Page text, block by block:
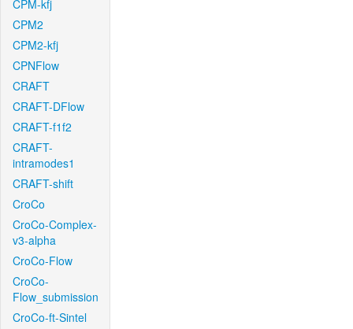
CPM-kfj
CPM2
CPM2-kfj
CPNFlow
CRAFT
CRAFT-DFlow
CRAFT-f1f2
CRAFT-
intramodes1
CRAFT-shift
CroCo
CroCo-Complex-
v3-alpha
CroCo-Flow
CroCo-
Flow_submission
CroCo-ft-Sintel